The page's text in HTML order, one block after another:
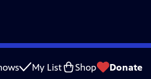
My List Shop Donate